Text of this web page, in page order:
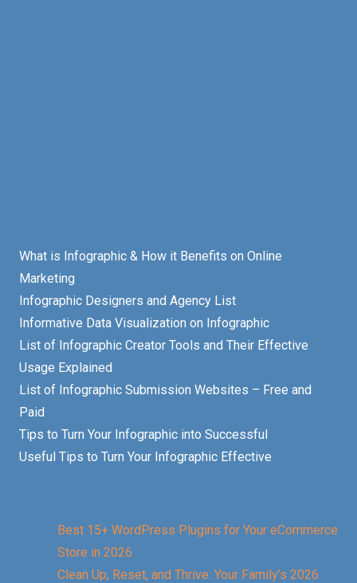
What is Infographic & How it Benefits on Online
Marketing
Infographic Designers and Agency List
Informative Data Visualization on Infographic
List of Infographic Creator Tools and Their Effective
Usage Explained
List of Infographic Submission Websites – Free and
Paid
Tips to Turn Your Infographic into Successful
Useful Tips to Turn Your Infographic Effective
Best 15+ WordPress Plugins for Your eCommerce
Store in 2026
Clean Up, Reset, and Thrive: Your Family’s 2026